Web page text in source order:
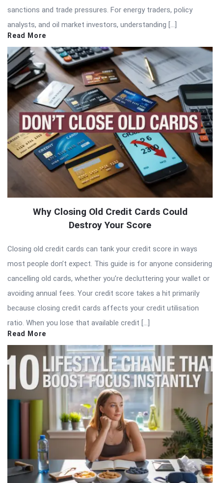
sanctions and trade pressures. For energy traders, policy
analysts, and oil market investors, understanding […]
Read More
Why Closing Old Credit Cards Could
Destroy Your Score
Closing old credit cards can tank your credit score in ways
most people don’t expect. This guide is for anyone considering
cancelling old cards, whether you’re decluttering your wallet or
avoiding annual fees. Your credit score takes a hit primarily
because closing credit cards affects your credit utilisation
ratio. When you lose that available credit […]
Read More